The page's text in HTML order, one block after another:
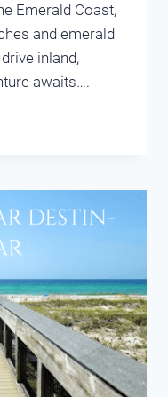
Emerald Coast,
and emerald
inland,
awaits….